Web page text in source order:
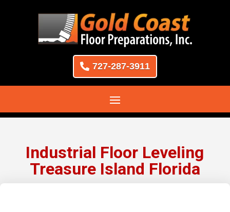
727-287-3911
Industrial Floor Leveling
Treasure Island Florida